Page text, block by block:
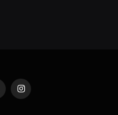
Instagram